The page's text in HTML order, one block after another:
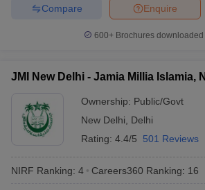
Enquire
Compare
600+ Brochures downloaded
JMI New Delhi - Jamia Millia Islamia,
Ownership: Public/Govt
New Delhi
Delhi
Rating: 4.4/5 501 Reviews
NIRF Ranking: 4 Careers360 Ranking: 16